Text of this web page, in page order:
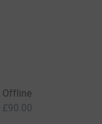
Offline
£90.00